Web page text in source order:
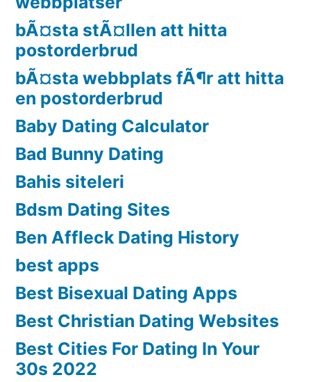
bÃ¤sta stÃ¤llen att hitta
postorderbrud
bÃ¤sta webbplats fÃ¶r att hitta
en postorderbrud
Baby Dating Calculator
Bad Bunny Dating
Bahis siteleri
Bdsm Dating Sites
Ben Affleck Dating History
best apps
Best Bisexual Dating Apps
Best Christian Dating Websites
Best Cities For Dating In Your
30s 2022